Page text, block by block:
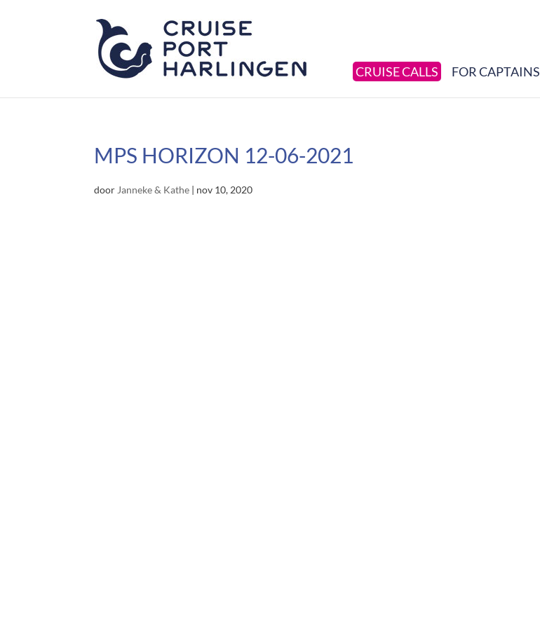
CRUISE CALLS FOR CAPTAINS
MPS HORIZON 12-06-2021
door Janneke & Kathe | nov 10, 2020